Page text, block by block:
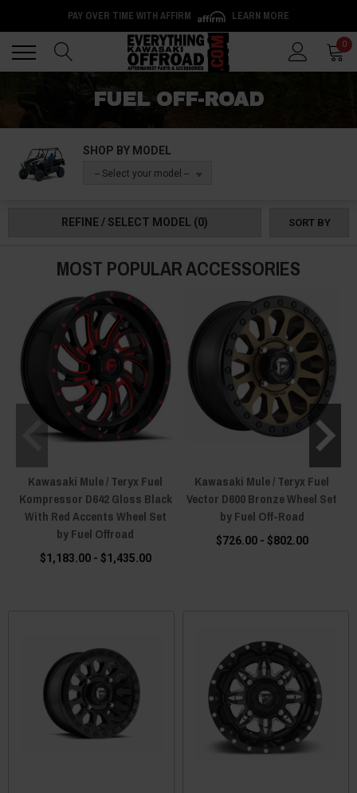
PAY OVER TIME WITH AFFIRM LEARN MORE
0
FUEL OFF-ROAD
SHOP BY MODEL
-- Select your model --
REFINE / SELECT MODEL (0) SORT BY
MOST POPULAR ACCESSORIES
Kawasaki Mule / Teryx Fuel
Kompressor D642 Gloss Black
With Red Accents Wheel Set
by Fuel Offroad
$1,183.00 - $1,435.00
Kawasaki Mule / Teryx Fuel
Vector D600 Bronze Wheel Set
by Fuel Off-Road
$726.00 - $802.00